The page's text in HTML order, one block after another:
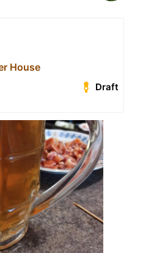
House
Draft